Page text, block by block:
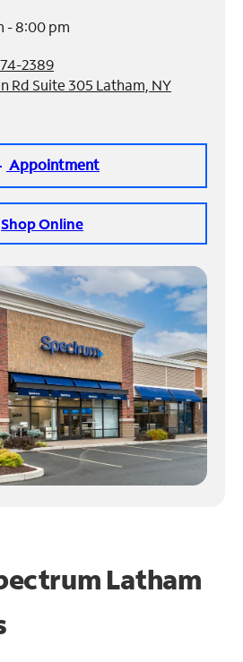
- 8:00 pm
2389
Rd Suite 305 Latham, NY
Appointment
Shop Online
Latham